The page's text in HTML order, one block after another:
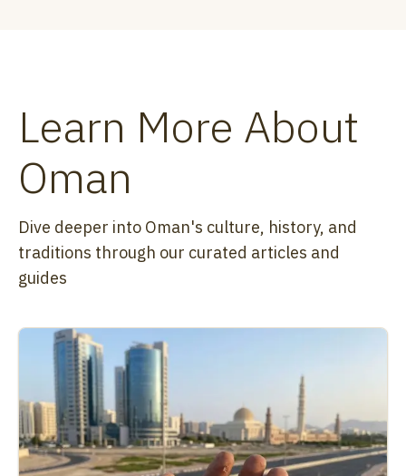
Learn More About
Oman
Dive deeper into Oman's culture, history, and
traditions through our curated articles and
guides